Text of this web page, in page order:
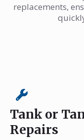
replacements,
Tank or
Repairs